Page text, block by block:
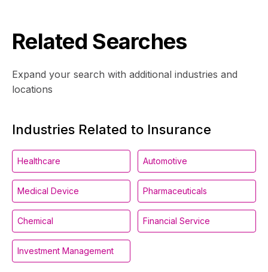
Related Searches
Expand your search with additional industries and
locations
Industries Related to Insurance
Healthcare Automotive
Medical Device Pharmaceuticals
Chemical Financial Service
Investment Management